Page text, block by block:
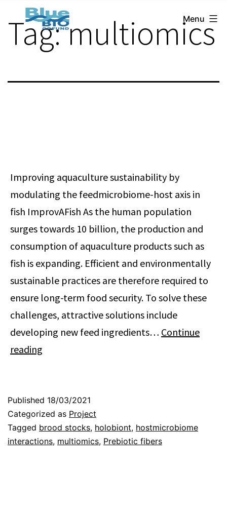
to
content
BlueBio
Cofund
Menu
Tag:multiomics
Improving aquaculture sustainability by
modulating the feedmicrobiome-host axis in
fish ImprovAFish As the human population
surges towards 10 billion, the production and
consumption of aquaculture products such as
fish is expanding. Efficient and environmentally
sustainable practices are therefore required to
ensure long-term food security. To solve these
challenges, attractive solutions include
developing new feed ingredients… Continue
reading
by
modulating
the
Published 18/03/2021
Categorized as Project
Tagged brood stocks, holobiont, hostmicrobiome
interactions, multiomics, Prebiotic fibers